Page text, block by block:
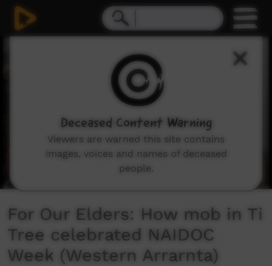
For Our Elders: How mob in Ti
Tree celebrated NAIDOC
Week (Western Arrarnta)
Deceased Content Warning
Viewers are warned this site contains
images, voices and names of deceased
people.